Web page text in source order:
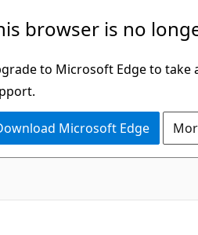
browser is no
to Microsoft Edge to take
Microsoft Edge